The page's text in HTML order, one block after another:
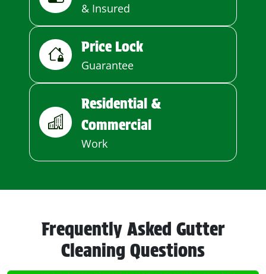
& Insured
Price Lock
Guarantee
Residential &
Commercial
Work
Frequently Asked Gutter
Cleaning Questions